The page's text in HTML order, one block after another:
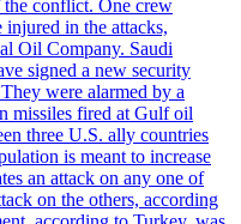
conflict. One crew
in the attacks,
Oil Company. Saudi
signed a new security
were alarmed by a
missiles fired at Gulf oil
three U.S. ally countries
is meant to increase
an attack on any one of
on the others, according